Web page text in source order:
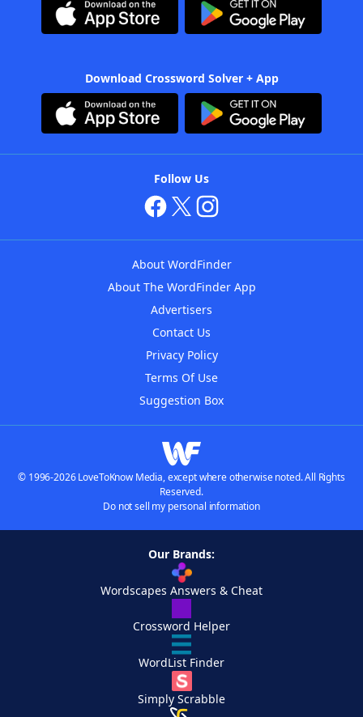
Download Crossword Solver + App
Follow Us
About WordFinder
About The WordFinder App
Advertisers
Contact Us
Privacy Policy
Terms Of Use
Suggestion Box
© 1996-2026 LoveToKnow Media, except where otherwise noted. All Rights
Reserved.
Do not sell my personal information
Our Brands:
Wordscapes Answers & Cheat
Crossword Helper
WordList Finder
Simply Scrabble